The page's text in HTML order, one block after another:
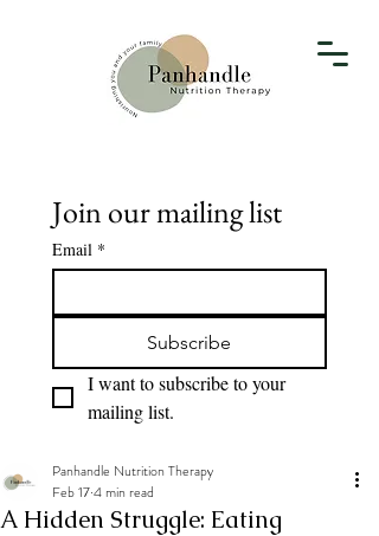
Join our mailing list
Email *
Subscribe
I want to subscribe to your
mailing list.
A Hidden Struggle: Eating
Panhandle Nutrition Therapy
Feb 174 min read